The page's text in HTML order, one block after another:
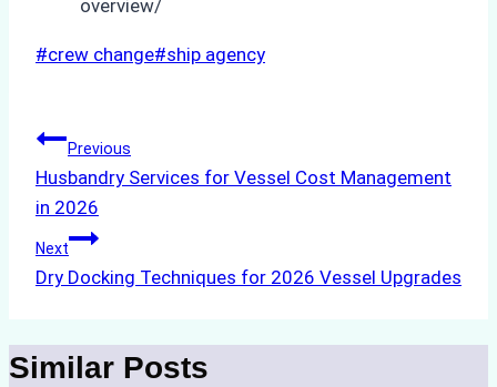
overview/
Post
#crew change#ship agency
Post
navigation
Previous
Husbandry Services for Vessel Cost Management
in 2026
Next
Dry Docking Techniques for 2026 Vessel Upgrades
Similar Posts